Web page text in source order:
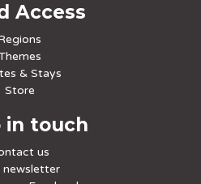
Access
& Stays
Store
in touch
us
newsletter